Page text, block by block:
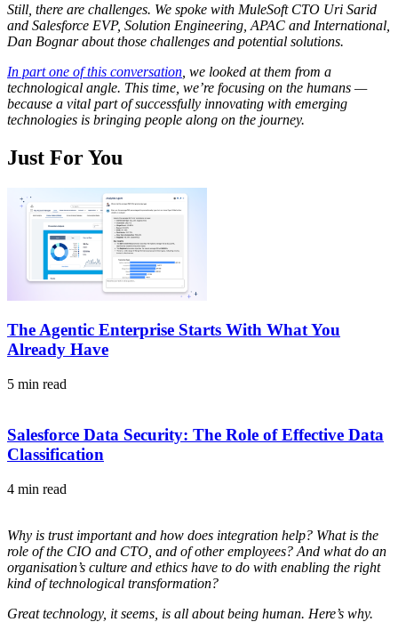
Still, there are challenges. We spoke with MuleSoft CTO Uri Sarid
and Salesforce EVP, Solution Engineering, APAC and International,
Dan Bognar about those challenges and potential solutions.
In part one of this conversation , we looked at them from a
technological angle. This time, we’re focusing on the humans —
because a vital part of successfully innovating with emerging
technologies is bringing people along on the journey.
Just For You
The Agentic Enterprise Starts With What You
Already Have
5 min read
Salesforce Data Security: The Role of Effective Data
Classification
4 min read
Why is trust important and how does integration help? What is the
role of the CIO and CTO, and of other employees? And what do an
organisation’s culture and ethics have to do with enabling the right
kind of technological transformation?
Great technology, it seems, is all about being human. Here’s why.